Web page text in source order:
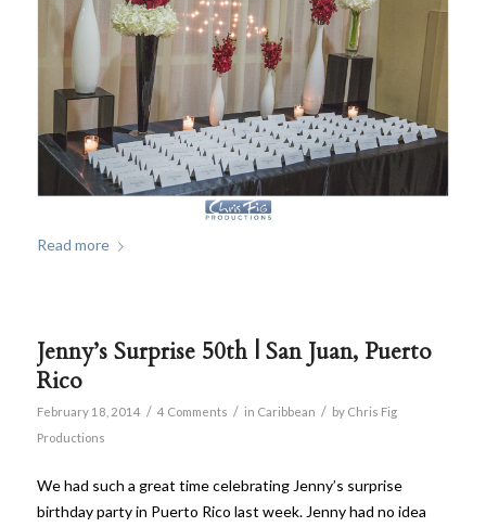
Read more
Jenny’s Surprise 50th | San Juan, Puerto
Rico
February 18, 2014 / 4 Comments / in Caribbean / by Chris Fig
Productions
We had such a great time celebrating Jenny’s surprise
birthday party in Puerto Rico last week. Jenny had no idea